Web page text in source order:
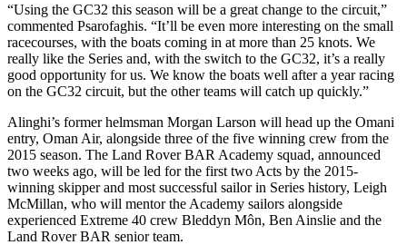
“Using the GC32 this season will be a great change to the circuit,”
commented Psarofaghis. “It’ll be even more interesting on the small
racecourses, with the boats coming in at more than 25 knots. We
really like the Series and, with the switch to the GC32, it’s a really
good opportunity for us. We know the boats well after a year racing
on the GC32 circuit, but the other teams will catch up quickly.”
Alinghi’s former helmsman Morgan Larson will head up the Omani
entry, Oman Air, alongside three of the five winning crew from the
2015 season. The Land Rover BAR Academy squad, announced
two weeks ago, will be led for the first two Acts by the 2015-
winning skipper and most successful sailor in Series history, Leigh
McMillan, who will mentor the Academy sailors alongside
experienced Extreme 40 crew Bleddyn Môn, Ben Ainslie and the
Land Rover BAR senior team.